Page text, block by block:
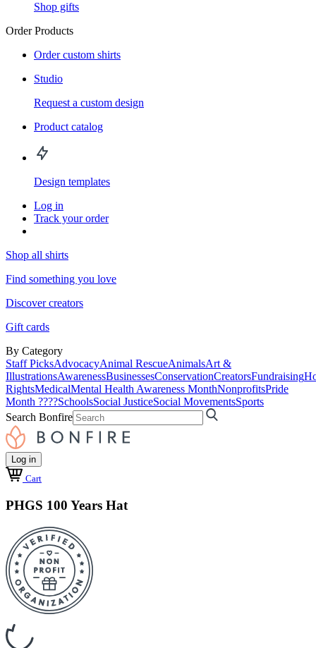
Shop gifts
Order Products
Order custom shirts
Studio
Request a custom design
Product catalog
Design templates
Log in
Track your order
Shop all shirts
Find something you love
Discover creators
Gift cards
By Category
Staff PicksAdvocacyAnimal RescueAnimalsArt &
IllustrationsAwarenessBusinessesConservationCreatorsFundraising
RightsMedicalMental Health Awareness MonthNonprofitsPride
Month ????SchoolsSocial JusticeSocial MovementsSports
Search Bonfire
Log in
Cart
PHGS 100 Years Hat